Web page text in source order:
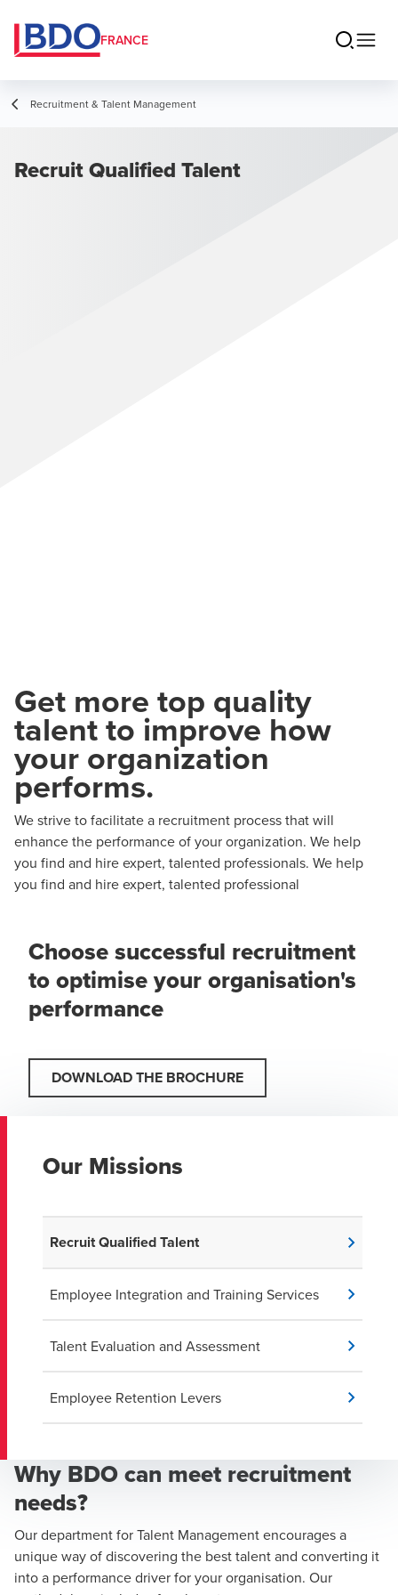
FRANCE
Recruitment & Talent Management
Recruit Qualified Talent
Get more top quality
talent to improve how
your organization
performs.
We strive to facilitate a recruitment process that will
enhance the performance of your organization. We help
you find and hire expert, talented professionals. We help
you find and hire expert, talented professional
Choose successful recruitment
to optimise your organisation's
performance
DOWNLOAD THE BROCHURE
Our Missions
Recruit Qualified Talent
Employee Integration and Training Services
Talent Evaluation and Assessment
Employee Retention Levers
Why BDO can meet recruitment
needs?
Our department for Talent Management encourages a
unique way of discovering the best talent and converting it
into a performance driver for your organisation. Our